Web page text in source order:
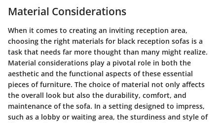
Material Considerations
When it comes to creating an inviting reception area,
choosing the right materials for black reception sofas is a
task that needs far more thought than many might realize.
Material considerations play a pivotal role in both the
aesthetic and the functional aspects of these essential
pieces of furniture. The choice of material not only affects
the overall look but also the durability, comfort, and
maintenance of the sofa. In a setting designed to impress,
such as a lobby or waiting area, the sturdiness and style of